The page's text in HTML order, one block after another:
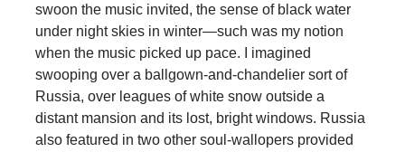
swoon the music invited, the sense of black water
under night skies in winter—such was my notion
when the music picked up pace. I imagined
swooping over a ballgown-and-chandelier sort of
Russia, over leagues of white snow outside a
distant mansion and its lost, bright windows. Russia
also featured in two other soul-wallopers provided